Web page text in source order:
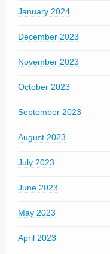
January 2024
December 2023
November 2023
October 2023
September 2023
August 2023
July 2023
June 2023
May 2023
April 2023